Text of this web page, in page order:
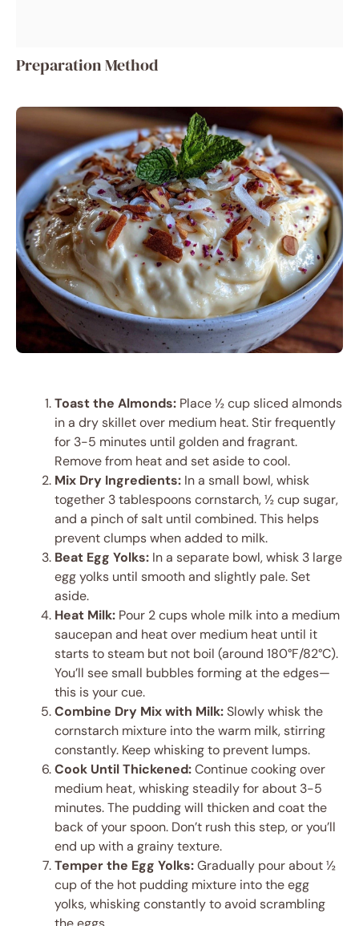
Preparation Method
Toast the Almonds: Place ½ cup sliced almonds
in a dry skillet over medium heat. Stir frequently
for 3-5 minutes until golden and fragrant.
Remove from heat and set aside to cool.
Mix Dry Ingredients: In a small bowl, whisk
together 3 tablespoons cornstarch, ½ cup sugar,
and a pinch of salt until combined. This helps
prevent clumps when added to milk.
Beat Egg Yolks: In a separate bowl, whisk 3 large
egg yolks until smooth and slightly pale. Set
aside.
Heat Milk: Pour 2 cups whole milk into a medium
saucepan and heat over medium heat until it
starts to steam but not boil (around 180°F/82°C).
You’ll see small bubbles forming at the edges—
this is your cue.
Combine Dry Mix with Milk:Slowly whisk the
cornstarch mixture into the warm milk, stirring
constantly. Keep whisking to prevent lumps.
Cook Until Thickened:Continue cooking over
medium heat, whisking steadily for about 3-5
minutes. The pudding will thicken and coat the
back of your spoon. Don’t rush this step, or you’ll
end up with a grainy texture.
Temper the Egg Yolks:Gradually pour about ½
cup of the hot pudding mixture into the egg
yolks, whisking constantly to avoid scrambling